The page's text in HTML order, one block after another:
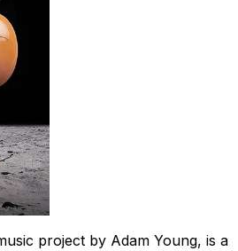
project by Adam Young, is a